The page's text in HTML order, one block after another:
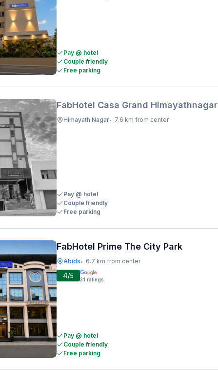
Pay @ hotel
Couple friendly
Free parking
FabHotel Casa Grand Himayathnagar
Himayath Nagar• 7.6 km from center
Pay @ hotel
Couple friendly
Free parking
FabHotel Prime The City Park
Abids• 6.7 km from center
4/5 31 ratings
Pay @ hotel
Couple friendly
Free parking